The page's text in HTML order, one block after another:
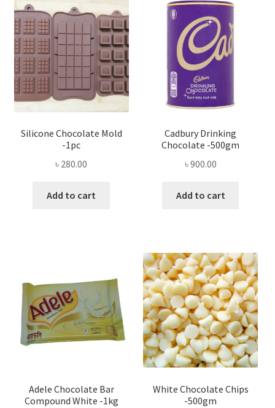
Silicone Chocolate Mold
-1pc
৳ 280.00
Add to cart
Cadbury Drinking
Chocolate -500gm
৳900.00
Add to cart
Adele Chocolate Bar
Compound White -1kg
White Chocolate Chips
-500gm